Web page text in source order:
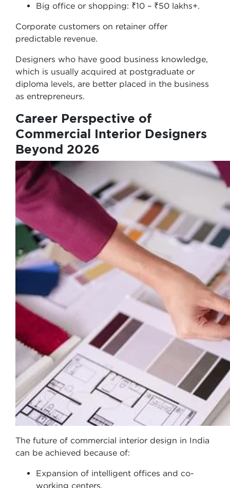
Big office or shopping: ₹10 – ₹50 lakhs+.
Corporate customers on retainer offer
predictable revenue.
Designers who have good business knowledge,
which is usually acquired at postgraduate or
diploma levels, are better placed in the business
as entrepreneurs.
Career Perspective of
Commercial Interior Designers
Beyond 2026
The future of commercial interior design in India
can be achieved because of:
Expansion of intelligent offices and co-
working centers.